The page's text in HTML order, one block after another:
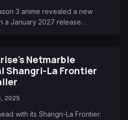
3 anime revealed a new
a January 2027 release…
Netmarble
Shangri-La Frontier
2025
with its Shangri-La Frontier: